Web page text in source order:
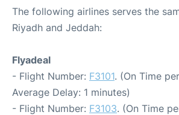
The following airlines serves the
Riyadh and Jeddah:
Flyadeal
- Flight Number: F3101. (On Time
Average Delay: 1 minutes)
- Flight Number: F3103. (On Time